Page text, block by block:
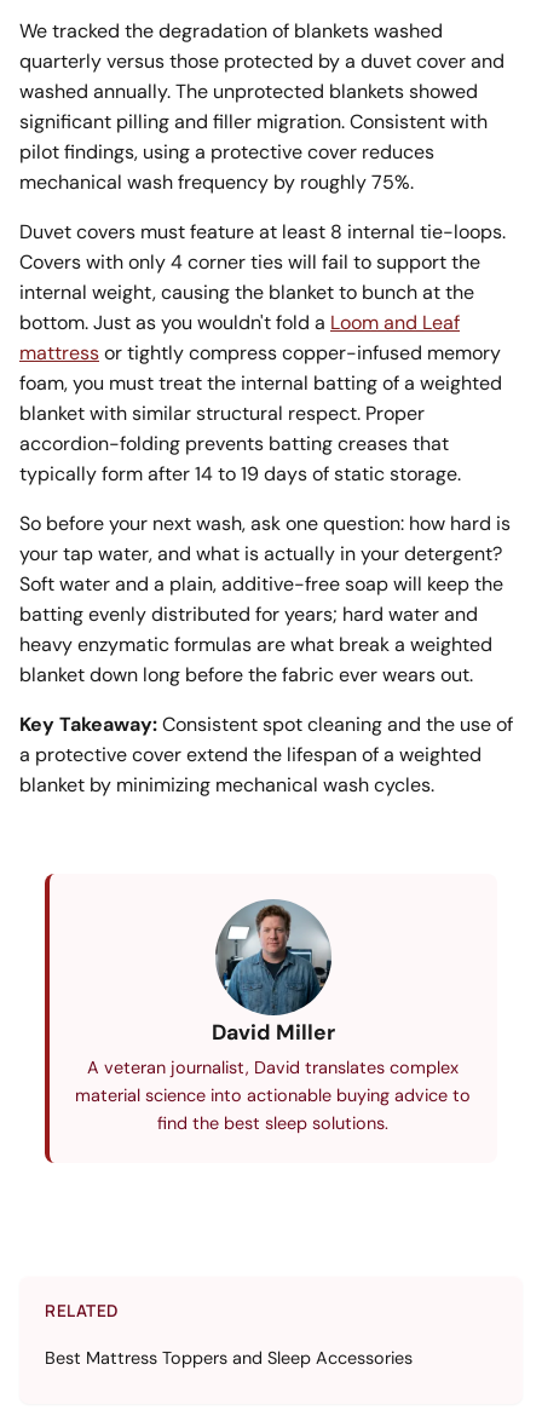
We tracked the degradation of blankets washed
quarterly versus those protected by a duvet cover and
washed annually. The unprotected blankets showed
significant pilling and filler migration. Consistent with
pilot findings, using a protective cover reduces
mechanical wash frequency by roughly 75%.
Duvet covers must feature at least 8 internal tie-loops.
Covers with only 4 corner ties will fail to support the
internal weight, causing the blanket to bunch at the
bottom. Just as you wouldn't fold a Loom and Leaf
mattressor tightly compress copper-infused memory
foam, you must treat the internal batting of a weighted
blanket with similar structural respect. Proper
accordion-folding prevents batting creases that
typically form after 14 to 19 days of static storage.
So before your next wash, ask one question: how hard is
your tap water, and what is actually in your detergent?
Soft water and a plain, additive-free soap will keep the
batting evenly distributed for years; hard water and
heavy enzymatic formulas are what break a weighted
blanket down long before the fabric ever wears out.
Key Takeaway:Consistent spot cleaning and the use of
a protective cover extend the lifespan of a weighted
blanket by minimizing mechanical wash cycles.
David Miller
A veteran journalist, David translates complex
material science into actionable buying advice to
find the best sleep solutions.
RELATED
Best Mattress Toppers and Sleep Accessories